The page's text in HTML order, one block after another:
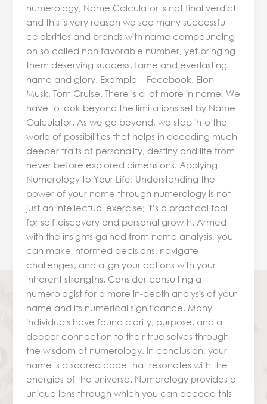
numerology, Name Calculator is not final verdict
and this is very reason we see many successful
celebrities and brands with name compounding
on so called non favorable number, yet bringing
them deserving success, fame and everlasting
name and glory. Example – Facebook, Elon
Musk, Tom Cruise. There is a lot more in name, We
have to look beyond the limitations set by Name
Calculator. As we go beyond, we step into the
world of possibilities that helps in decoding much
deeper traits of personality, destiny and life from
never before explored dimensions. Applying
Numerology to Your Life: Understanding the
power of your name through numerology is not
just an intellectual exercise; it’s a practical tool
for self-discovery and personal growth. Armed
with the insights gained from name analysis, you
can make informed decisions, navigate
challenges, and align your actions with your
inherent strengths. Consider consulting a
numerologist for a more in-depth analysis of your
name and its numerical significance. Many
individuals have found clarity, purpose, and a
deeper connection to their true selves through
the wisdom of numerology. In conclusion, your
name is a sacred code that resonates with the
energies of the universe. Numerology provides a
unique lens through which you can decode this